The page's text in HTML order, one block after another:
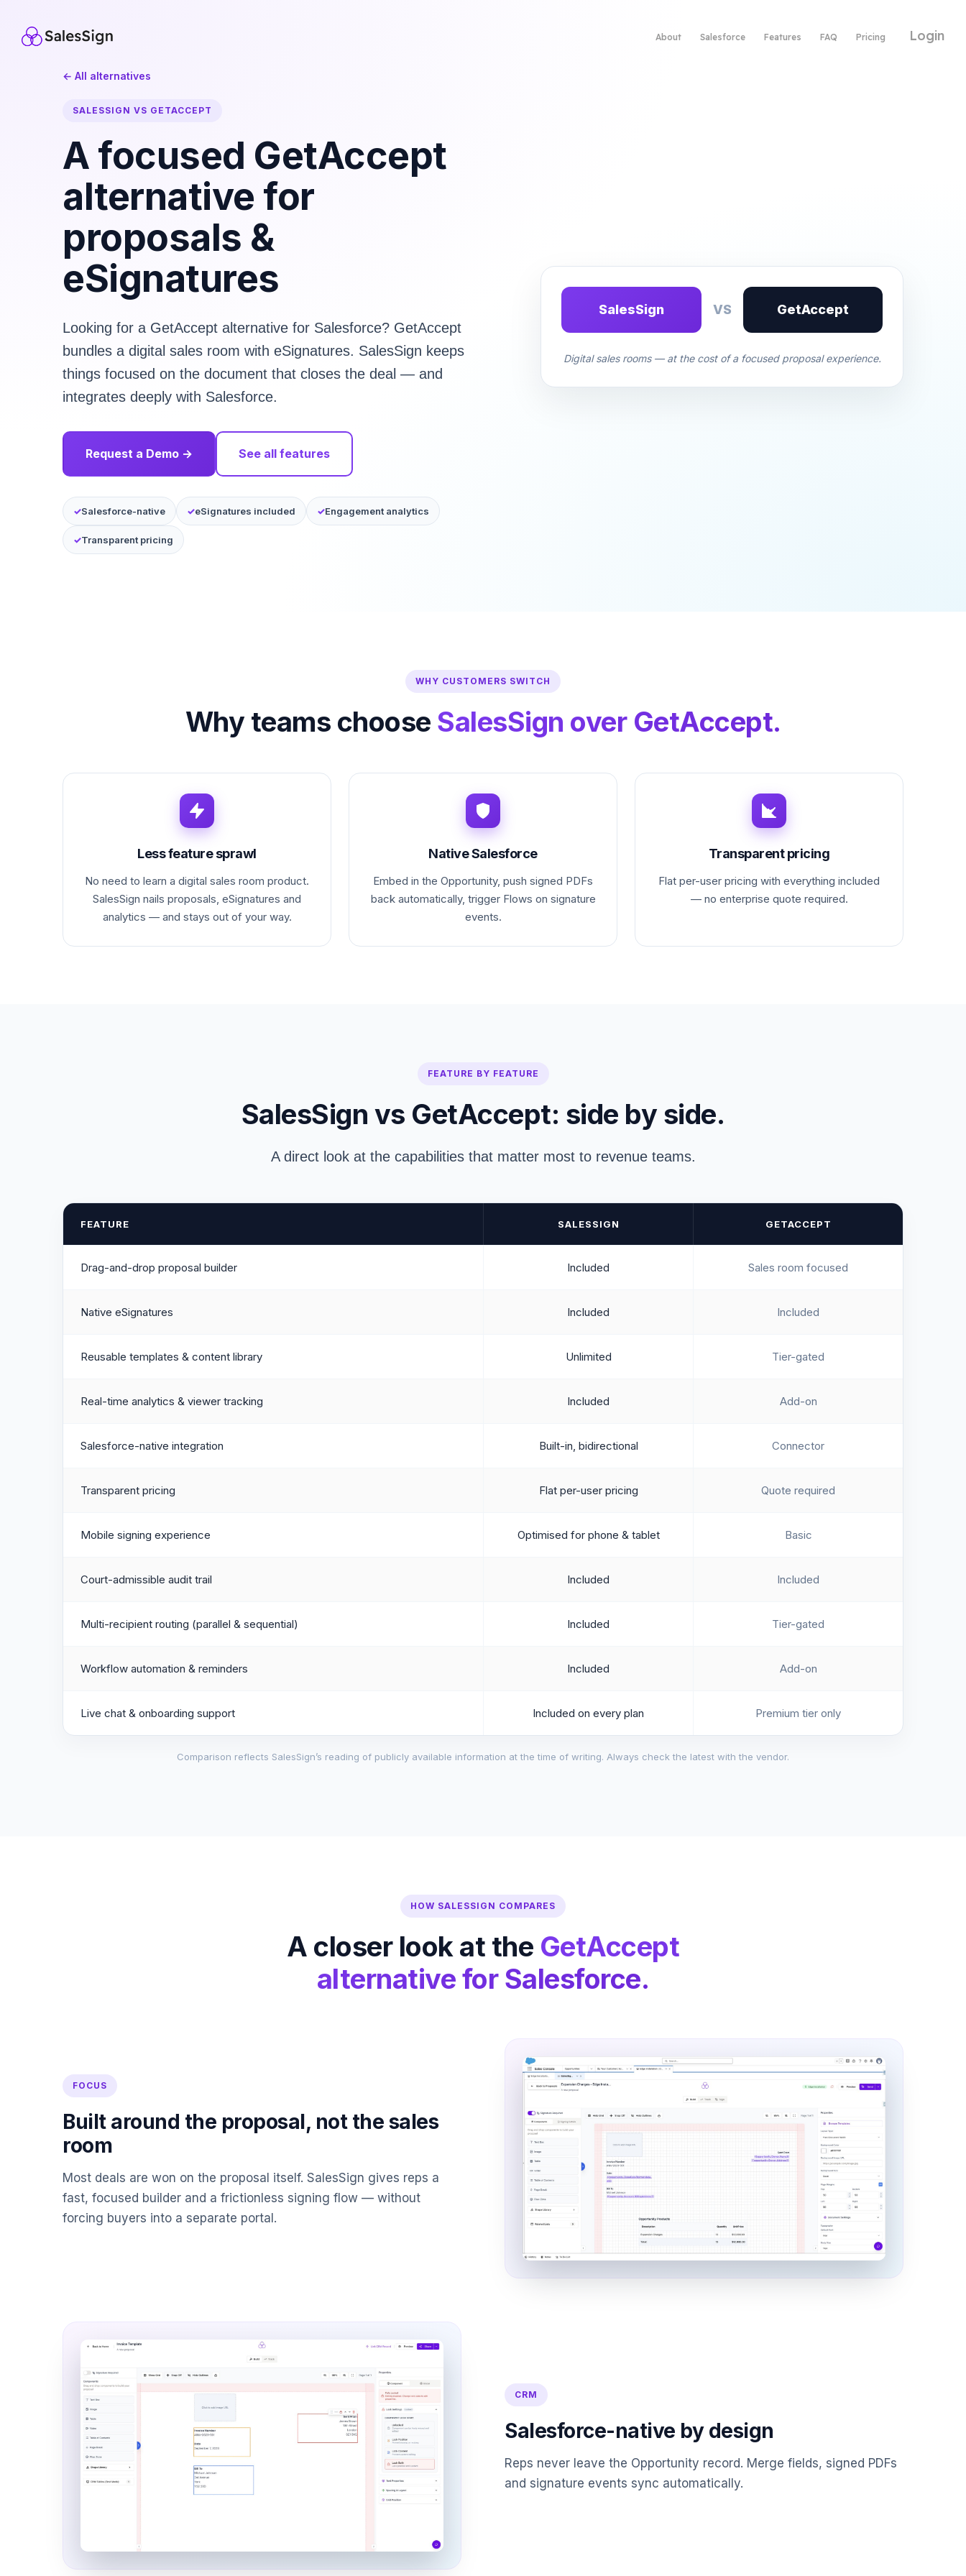
About Salesforce Features FAQ Pricing Login
← All alternatives
SALESSIGN VS GETACCEPT
A focused GetAccept
alternative for
proposals &
eSignatures
Looking for a GetAccept alternative for Salesforce? GetAccept
bundles a digital sales room with eSignatures. SalesSign keeps
things focused on the document that closes the deal — and
integrates deeply with Salesforce.
Request a Demo → See all features
Salesforce-native eSignatures included Engagement analytics
Transparent pricing
SalesSign VS GetAccept
Digital sales rooms — at the cost of a focused proposal experience.
WHY CUSTOMERS SWITCH
Why teams choose SalesSign over GetAccept.
Less feature sprawl
No need to learn a digital sales room product.
SalesSign nails proposals, eSignatures and
analytics — and stays out of your way.
Native Salesforce
Embed in the Opportunity, push signed PDFs
back automatically, trigger Flows on signature
events.
Transparent pricing
Flat per-user pricing with everything included
— no enterprise quote required.
FEATURE BY FEATURE
SalesSign vs GetAccept: side by side.
A direct look at the capabilities that matter most to revenue teams.
FEATURE SALESSIGN GETACCEPT
Drag-and-drop proposal builder Included Sales room focused
Native eSignatures Included Included
Reusable templates & content library Unlimited Tier-gated
Real-time analytics & viewer tracking Included Add-on
Salesforce-native integration Built-in, bidirectional Connector
Transparent pricing Flat per-user pricing Quote required
Mobile signing experience Optimised for phone & tablet Basic
Court-admissible audit trail Included Included
Multi-recipient routing (parallel & sequential) Included Tier-gated
Workflow automation & reminders Included Add-on
Live chat & onboarding support Included on every plan Premium tier only
Comparison reflects SalesSign’s reading of publicly available information at the time of writing. Always check the latest with the vendor.
HOW SALESSIGN COMPARES
A closer look at the GetAccept
alternative for Salesforce.
FOCUS
Built around the proposal, not the sales
room
Most deals are won on the proposal itself. SalesSign gives reps a
fast, focused builder and a frictionless signing flow — without
forcing buyers into a separate portal.
CRM
Salesforce-native by design
Reps never leave the Opportunity record. Merge fields, signed PDFs
and signature events sync automatically.